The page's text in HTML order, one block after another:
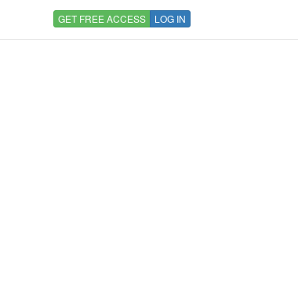
GET FREE ACCESS LOG IN